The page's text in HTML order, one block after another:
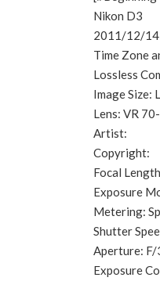
Nikon D3
2011/12/
Time Zone
Lossless
Image Size:
Lens: VR
Artist:
Copyright:
Focal
Exposure
Metering:
Shutter
Aperture: F/
Exposure